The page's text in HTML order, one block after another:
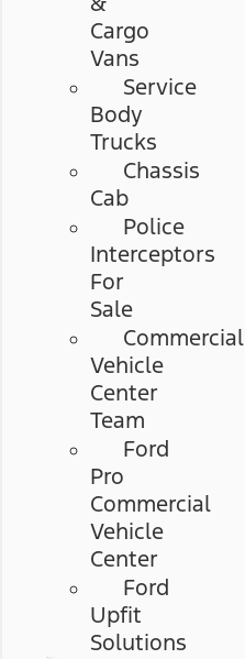
Cargo
Vans
Service
Body
Trucks
Chassis
Cab
Police
Interceptors
For
Sale
Commercial
Vehicle
Center
Team
Ford
Pro
Commercial
Vehicle
Center
Ford
Upfit
Solutions